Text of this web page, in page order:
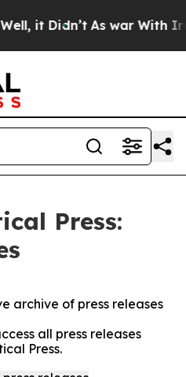
it Didn’t As war With
Press:
archive of press releases
all press releases
Press.